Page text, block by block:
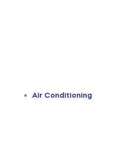
Air Conditioning